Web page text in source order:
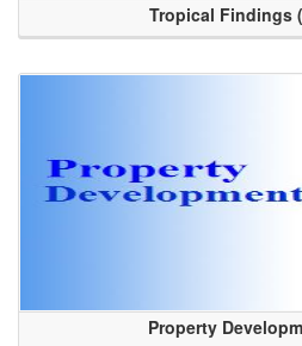
Tropical Findings
Property